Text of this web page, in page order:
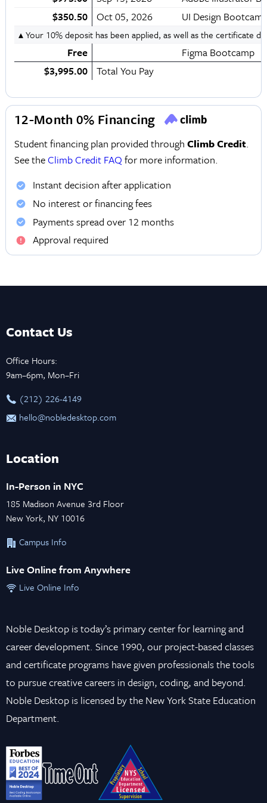
$350.50
Oct 05, 2026 UI Design
▴ Your 10% deposit has been applied, as well as the certificate
Free
Figma Bootcamp
$3,995.00
Total You Pay
12-Month 0% Financing
Student financing plan provided through Climb Credit.
See theClimb Credit FAQ for more information.
Instant decision after application
No interest or financing fees
Payments spread over 12 months
Approval required
Contact Us
Office Hours:
9am–6pm, Mon–Fri
‪(212) 226-4149
hello@nobledesktop.com
Location
In-Person in NYC
185 Madison Avenue 3rd Floor
New York, NY 10016
Campus Info
Live Online from Anywhere
Live Online Info
Noble Desktop is today’s primary center for learning and
career development. Since 1990, our project-based classes
and certificate programs have given professionals the tools
to pursue creative careers in design, coding, and beyond.
Noble Desktop is licensed by the New York State Education
Department.